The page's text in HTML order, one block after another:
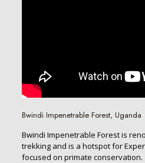
Bwindi Impenetrable Forest, Uganda
Bwindi Impenetrable Forest is
trekking and is a hotspot for
focused on primate conservation.